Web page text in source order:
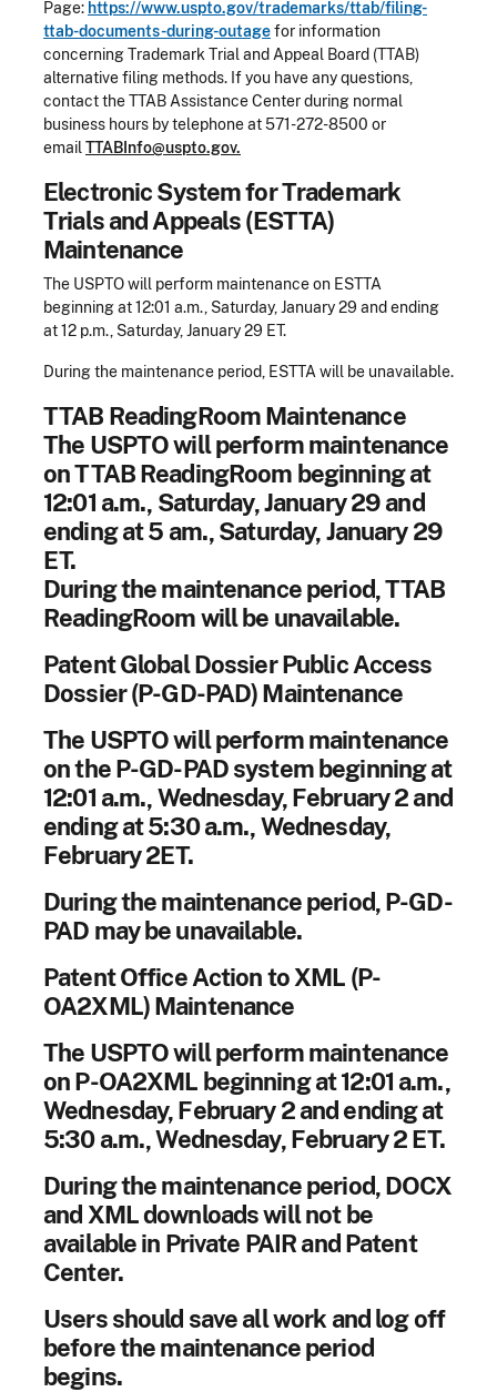
Page: https://www.uspto.gov/trademarks/ttab/filing-
ttab-documents-during-outagefor information
concerning Trademark Trial and Appeal Board (TTAB)
alternative filing methods. If you have any questions,
contact the TTAB Assistance Center during normal
business hours by telephone at 571-272-8500 or
email TTABInfo@uspto.gov.
Electronic System for Trademark
Trials and Appeals (ESTTA)
Maintenance
The USPTO will perform maintenance on ESTTA
beginning at 12:01 a.m., Saturday, January 29 and ending
at 12 p.m., Saturday, January 29 ET.
During the maintenance period, ESTTA will be unavailable.
TTAB ReadingRoom Maintenance
The USPTO will perform maintenance
on TTAB ReadingRoom beginning at
12:01 a.m., Saturday, January 29 and
ending at 5 am., Saturday, January 29
ET.
During the maintenance period, TTAB
ReadingRoom will be unavailable.
Patent Global Dossier Public Access
Dossier (P-GD-PAD) Maintenance
The USPTO will perform maintenance
on the P-GD-PAD system beginning at
12:01 a.m., Wednesday, February 2 and
ending at 5:30 a.m., Wednesday,
February 2ET.
During the maintenance period, P-GD-
PAD may be unavailable.
Patent Office Action to XML (P-
OA2XML) Maintenance
The USPTO will perform maintenance
on P-OA2XML beginning at 12:01 a.m.,
Wednesday, February 2 and ending at
5:30 a.m., Wednesday, February 2 ET.
During the maintenance period, DOCX
and XML downloads will not be
available in Private PAIR and Patent
Center.
Users should save all work and log off
before the maintenance period
begins.